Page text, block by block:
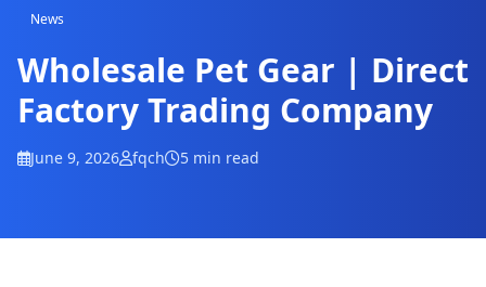
News
Wholesale Pet Gear | Direct
Factory Trading Company
June 9, 2026 fqch 5 min read